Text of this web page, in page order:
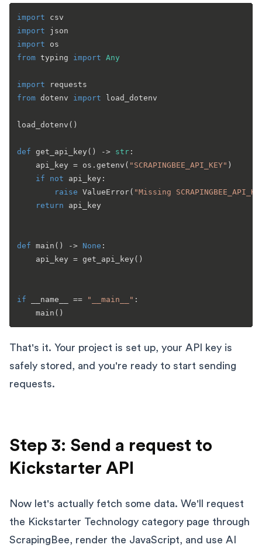
import
import
import
from typing import Any
import
from dotenv import load_dotenv
load_dotenv()
def get_api_key () -> str :
    api_key = os.getenv(
"SCRAPINGBEE_API_KEY" )
if
not api_key:
raise ValueError( "Missing
return api_key
def main () -> None :
    api_key = get_api_key()
if __name__ == "__main__" :
That's it. Your project is set up, your API key is
safely stored, and you're ready to start sending
requests.
Step 3: Send a request to
Kickstarter API
Now let's actually fetch some data. We'll request
the Kickstarter Technology category page through
ScrapingBee, render the JavaScript, and use AI